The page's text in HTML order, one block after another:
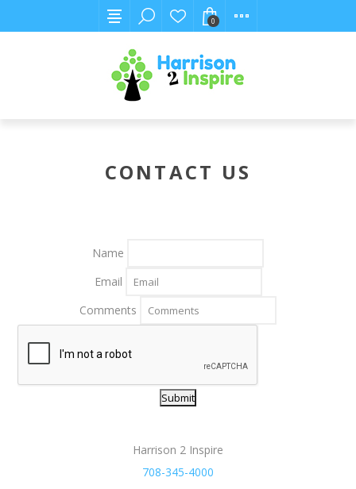
0
CONTACT US
Name
Email
Comments
Harrison 2 Inspire
708-345-4000